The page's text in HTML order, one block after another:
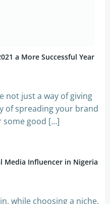
a More Successful Year
not just a way of giving
of spreading your brand
some good […]
Media Influencer in Nigeria
while choosing a niche,